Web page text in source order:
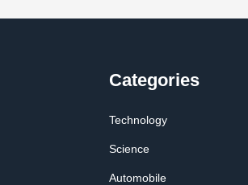
Categories
Technology
Science
Automobile